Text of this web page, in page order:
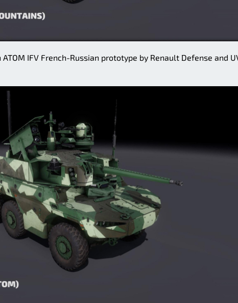
IFV French-Russian prototype by Renault Defense and